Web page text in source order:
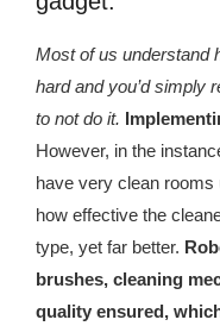
- Privacy Policy
- Article 2010 03 04
- Article 2009 09 10
Thousands In Africa
- Article 2010 07 23 A
160 Children Dead In
Most of us understand
hard and you’d simply
to not do it.
However, in the
have very clean rooms
how effective the
type, yet far better.
brushes, cleaning
quality ensured,